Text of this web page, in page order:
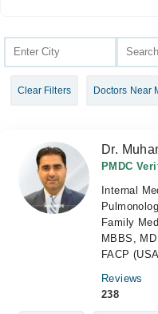
Join as Doctor
Clear Filters Doctors Near
Dr.
PMDC
Internal
Family
MBBS,
FACP
Reviews
238